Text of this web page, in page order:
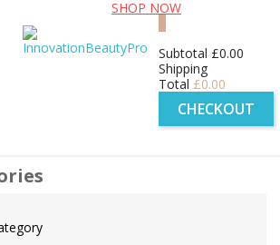
SHOP NOW
Subtotal £0.00
Shipping
Total £0.00
CHECKOUT